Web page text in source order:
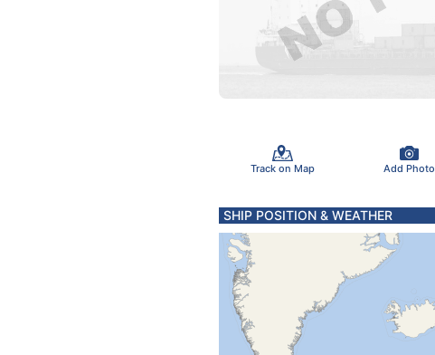
Track on Map Add Photo
SHIP POSITION & WEATHER